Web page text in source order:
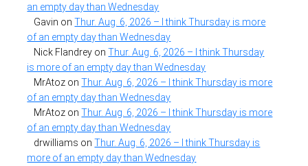
an empty day than Wednesday
Gavin onThur. Aug. 6, 2026 – I think Thursday is more
of an empty day than Wednesday
Nick Flandrey onThur. Aug. 6, 2026 – I think Thursday
is more of an empty day than Wednesday
MrAtoz onThur. Aug. 6, 2026 – I think Thursday is more
of an empty day than Wednesday
MrAtoz onThur. Aug. 6, 2026 – I think Thursday is more
of an empty day than Wednesday
drwilliams onThur. Aug. 6, 2026 – I think Thursday is
more of an empty day than Wednesday